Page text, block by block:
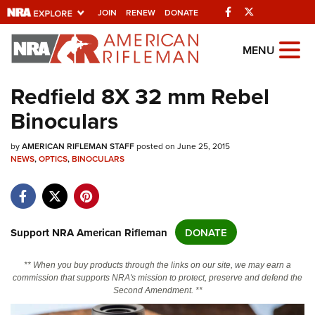
JOIN RENEW DONATE Facebook
Explore The NRA
Universe Of Websites
Quick Links
NRA.ORG
NRA Near You
NRA Online Training
Politics, Policy and Legislation
MENU
Redfield 8X 32 mm Rebel
Binoculars
byAMERICAN RIFLEMAN STAFFposted on June 25, 2015
NEWS,OPTICS,BINOCULARS
Support NRA American Rifleman DONATE
** When you buy products through the links on our site, we may earn a
commission that supports NRA's mission to protect, preserve and defend the
Second Amendment. **